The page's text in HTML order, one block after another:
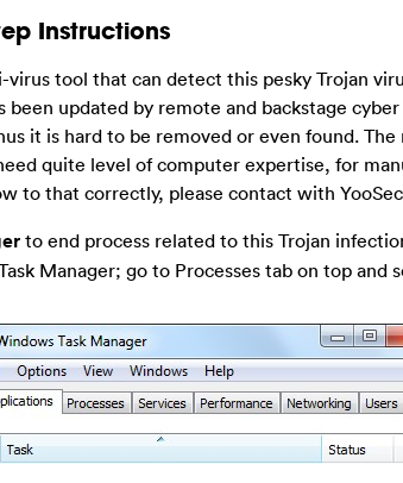
Instructions
tool that can detect this pesky Trojan
updated by remote and backstage
it is hard to be removed or even found.
quite level of computer expertise, for
to that correctly, please contact with
to end process related to this Trojan
Manager; go to Processes tab on top and